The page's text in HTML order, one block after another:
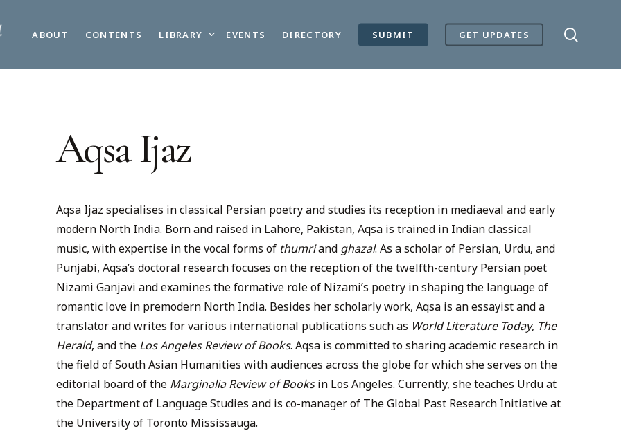
ABOUT CONTENTS LIBRARY EVENTS DIRECTORY SUBMIT GET UPDATES
Aqsa Ijaz
Aqsa Ijaz specialises in classical Persian poetry and studies its reception in mediaeval and early
modern North India. Born and raised in Lahore, Pakistan, Aqsa is trained in Indian classical
music, with expertise in the vocal forms of thumriand ghazal. As a scholar of Persian, Urdu, and
Punjabi, Aqsa’s doctoral research focuses on the reception of the twelfth-century Persian poet
Nizami Ganjavi and examines the formative role of Nizami’s poetry in shaping the language of
romantic love in premodern North India. Besides her scholarly work, Aqsa is an essayist and a
translator and writes for various international publications such as World Literature Today, The
Herald, and the Los Angeles Review of Books. Aqsa is committed to sharing academic research in
the field of South Asian Humanities with audiences across the globe for which she serves on the
editorial board of the Marginalia Review of Booksin Los Angeles. Currently, she teaches Urdu at
the Department of Language Studies and is co-manager of The Global Past Research Initiative at
the University of Toronto Mississauga.